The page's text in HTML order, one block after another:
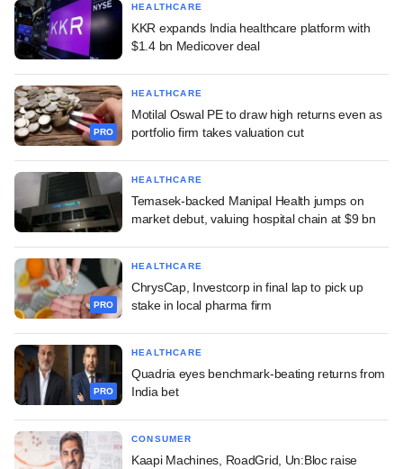
HEALTHCARE
KKR expands India healthcare platform with
$1.4 bn Medicover deal
PRO
HEALTHCARE
Motilal Oswal PE to draw high returns even as
portfolio firm takes valuation cut
HEALTHCARE
Temasek-backed Manipal Health jumps on
market debut, valuing hospital chain at $9 bn
PRO
HEALTHCARE
ChrysCap, Investcorp in final lap to pick up
stake in local pharma firm
PRO
HEALTHCARE
Quadria eyes benchmark-beating returns from
India bet
CONSUMER
Kaapi Machines, RoadGrid, Un:Bloc raise